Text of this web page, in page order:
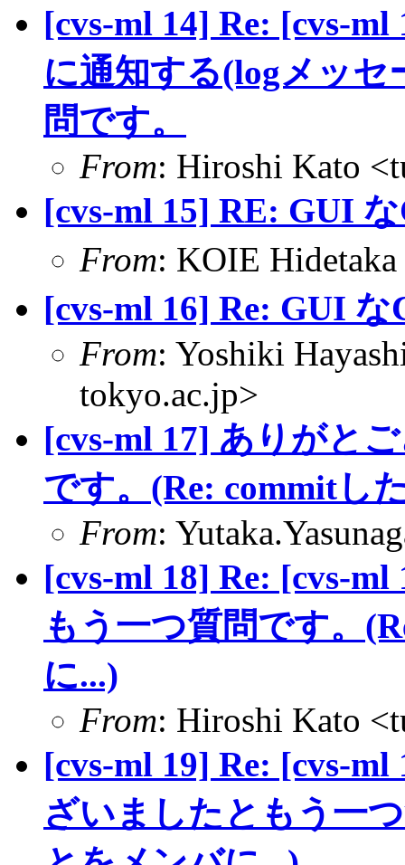
[cvs-ml 14] Re: [cvs-
に通知する(logメッ
問です。
From: Hiroshi Kato
[cvs-ml 15] RE: GUI な
From: KOIE
[cvs-ml 16] Re: GUI な
From: Yoshiki
tokyo.ac.jp>
[cvs-ml 17] ありがと
です。(Re: commitし
From:
[cvs-ml 18] Re: [cvs-
もう一つ質問です。
に...)
From: Hiroshi Kato
[cvs-ml 19] Re: [cvs-
ざいましたともう一